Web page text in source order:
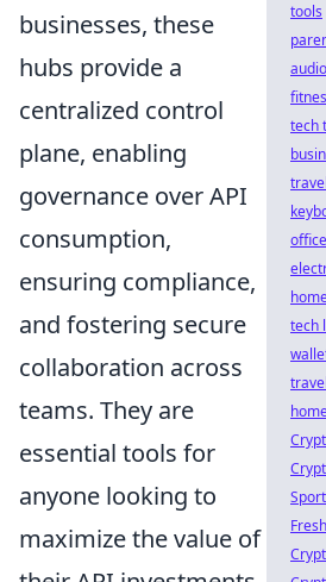
businesses, these
hubs provide a
centralized control
plane, enabling
governance over API
consumption,
ensuring compliance,
and fostering secure
collaboration across
teams. They are
essential tools for
anyone looking to
maximize the value of
tools
tech
tech